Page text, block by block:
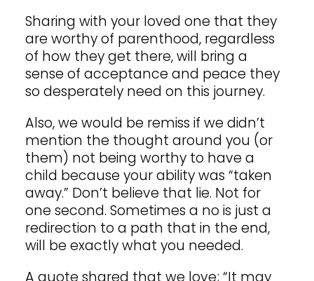
Sharing with your loved one that they
are worthy of parenthood, regardless
of how they get there, will bring a
sense of acceptance and peace they
so desperately need on this journey.
Also, we would be remiss if we didn’t
mention the thought around you (or
them) not being worthy to have a
child because your ability was “taken
away.” Don’t believe that lie. Not for
one second. Sometimes a no is just a
redirection to a path that in the end,
will be exactly what you needed.
A quote shared that we love; “It may